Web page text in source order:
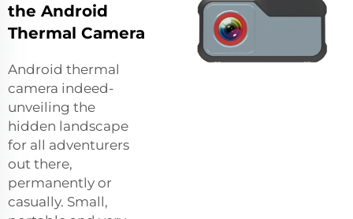
the Android
Thermal Camera
Android thermal
camera indeed-
unveiling the
hidden landscape
for all adventurers
out there,
permanently or
casually. Small,